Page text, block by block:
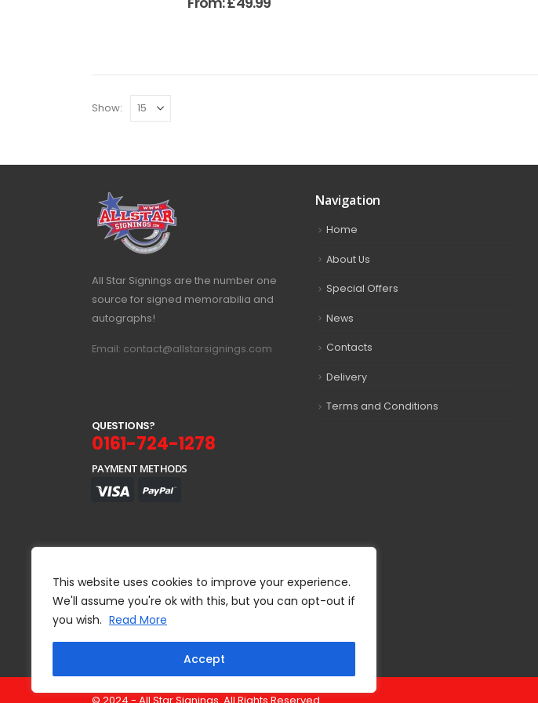
This website uses cookies to improve your experience.
We'll assume you're ok with this, but you can opt-out if
you wish. Read More
Accept
Show:
All Star Signings are the number one
source for signed memorabilia and
autographs!
Email: contact@allstarsignings.com
QUESTIONS?
0161-724-1278
PAYMENT METHODS
Navigation
Home
About Us
Special Offers
News
Contacts
Delivery
Terms and Conditions